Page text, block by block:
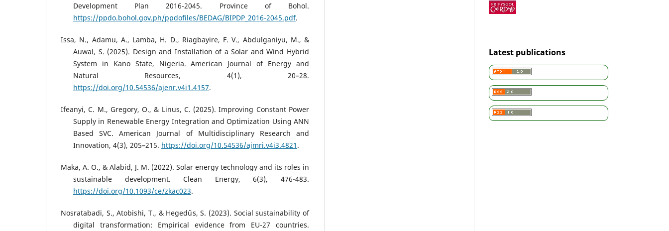
Development Plan 2016-2045. Province of Bohol.
https://ppdo.bohol.gov.ph/ppdofiles/BEDAG/BIPDP_2016-2045.pdf.
Issa, N., Adamu, A., Lamba, H. D., Riagbayire, F. V., Abdulganiyu, M., &
Auwal, S. (2025). Design and Installation of a Solar and Wind Hybrid
System in Kano State, Nigeria. American Journal of Energy and
Natural Resources, 4(1), 20–28.
https://doi.org/10.54536/ajenr.v4i1.4157.
Ifeanyi, C. M., Gregory, O., & Linus, C. (2025). Improving Constant Power
Supply in Renewable Energy Integration and Optimization Using ANN
Based SVC. American Journal of Multidisciplinary Research and
Innovation, 4(3), 205–215. https://doi.org/10.54536/ajmri.v4i3.4821 .
Maka, A. O., & Alabid, J. M. (2022). Solar energy technology and its roles in
sustainable development. Clean Energy, 6(3), 476-483.
https://doi.org/10.1093/ce/zkac023.
Nosratabadi, S., Atobishi, T., & Hegedűs, S. (2023). Social sustainability of
digital transformation: Empirical evidence from EU-27 countries.
Latest publications